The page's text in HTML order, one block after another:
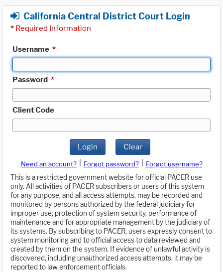
California Central District Court Login
* Required Information
Username *
Password *
Client Code
Login Clear
Need an account? Forgot password?
Forgot username?
This is a restricted government website for official PACER use
only. All activities of PACER subscribers or users of this system
for any purpose, and all access attempts, may be recorded and
monitored by persons authorized by the federal judiciary for
improper use, protection of system security, performance of
maintenance and for appropriate management by the judiciary of
its systems. By subscribing to PACER, users expressly consent to
system monitoring and to official access to data reviewed and
created by them on the system. If evidence of unlawful activity is
discovered, including unauthorized access attempts, it may be
reported to law enforcement officials.